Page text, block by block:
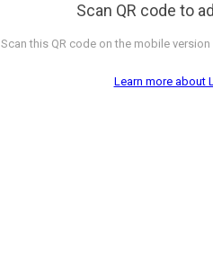
Scan QR code to
Scan this QR code on the mobile
Learn more about